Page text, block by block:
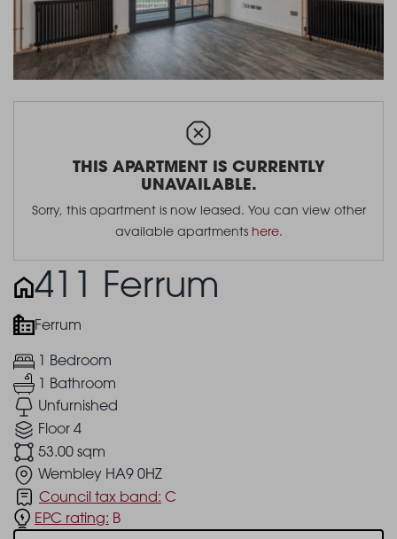
THIS APARTMENT IS CURRENTLY
UNAVAILABLE.
Sorry, this apartment is now leased. You can view other
available apartments here.
411 Ferrum
Ferrum
1 Bedroom
1 Bathroom
Unfurnished
Floor 4
53.00 sqm
Wembley HA9 0HZ
Council tax band: C
EPC rating: B